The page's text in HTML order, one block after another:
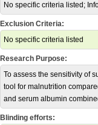
No specific criteria listed;
Exclusion Criteria:
No specific criteria listed
Research Purpose:
To assess the sensitivity of
tool for malnutrition
and serum albumin
Blinding efforts: